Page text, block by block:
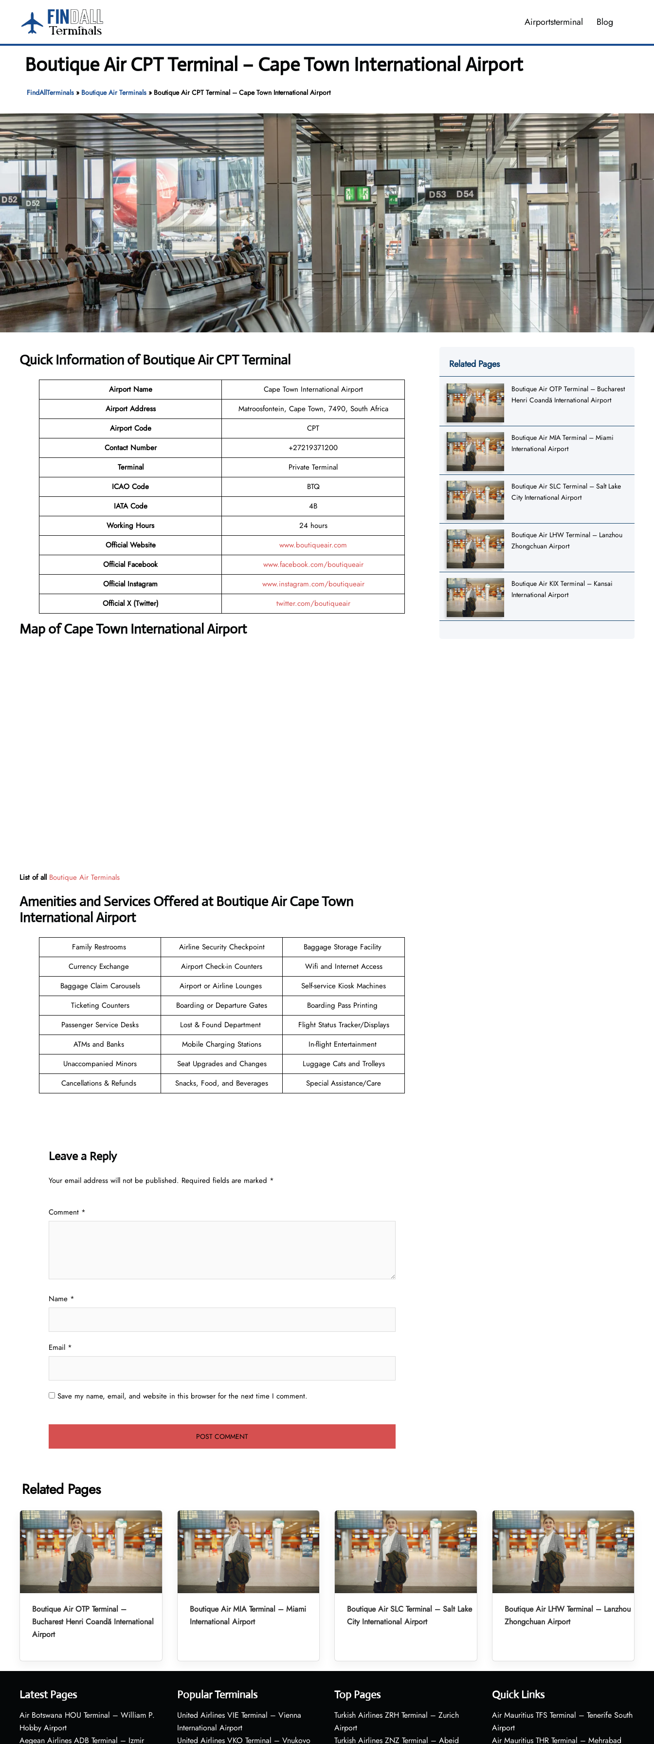
content
Airportsterminal Blog
Boutique Air CPT Terminal – Cape Town International Airport
FindAllTerminals» Boutique Air Terminals» Boutique Air CPT Terminal – Cape Town International Airport
Quick Information of Boutique Air CPT Terminal
Airport Name
Cape Town International Airport
Airport Address
Matroosfontein, Cape Town, 7490, South Africa
Airport Code
CPT
Contact Number
+27219371200
Terminal
Private Terminal
ICAO Code
BTQ
IATA Code
4B
Working Hours
24 hours
Official Website
www.boutiqueair.com
Official Facebook
www.facebook.com/boutiqueair
Official Instagram
www.instagram.com/boutiqueair
Official X (Twitter)
twitter.com/boutiqueair
Map of Cape Town International Airport
List of all Boutique Air Terminals
Amenities and Services Offered at Boutique Air Cape Town
International Airport
Family Restrooms Airline Security Checkpoint
Baggage Storage Facility
Currency Exchange
Airport Check-in Counters
Wifi and Internet Access
Baggage Claim Carousels
Airport or Airline Lounges
Self-service Kiosk Machines
Ticketing Counters
Boarding or Departure Gates
Boarding Pass Printing
Passenger Service Desks
Lost & Found Department
Flight Status Tracker/Displays
ATMs and Banks
Mobile Charging Stations
In-flight Entertainment
Unaccompanied Minors
Seat Upgrades and Changes
Luggage Cats and Trolleys
Cancellations & Refunds
Snacks, Food, and Beverages Special Assistance/Care
Leave a Reply
Your email address will not be published. Required fields are marked *
Comment *
Name *
Email *
Save my name, email, and website in this browser for the next time I comment.
Related Pages
Boutique Air OTP Terminal – Bucharest
Henri Coandă International Airport
Boutique Air MIA Terminal – Miami
International Airport
Boutique Air SLC Terminal – Salt Lake
City International Airport
Boutique Air LHW Terminal – Lanzhou
Zhongchuan Airport
Boutique Air KIX Terminal – Kansai
International Airport
Related Pages
Boutique Air OTP Terminal –
Bucharest Henri Coandă International
Airport
Boutique Air MIA Terminal – Miami
International Airport
Boutique Air SLC Terminal – Salt Lake
City International Airport
Boutique Air LHW Terminal – Lanzhou
Zhongchuan Airport
Latest Pages
Air Botswana HOU Terminal – William P.
Hobby Airport
Aegean Airlines ADB Terminal – Izmir
Popular Terminals
United Airlines VIE Terminal – Vienna
International Airport
United Airlines VKO Terminal – Vnukovo
Top Pages
Turkish Airlines ZRH Terminal – Zurich
Airport
Turkish Airlines ZNZ Terminal – Abeid
Quick Links
Air Mauritius TFS Terminal – Tenerife South
Airport
Air Mauritius THR Terminal – Mehrabad